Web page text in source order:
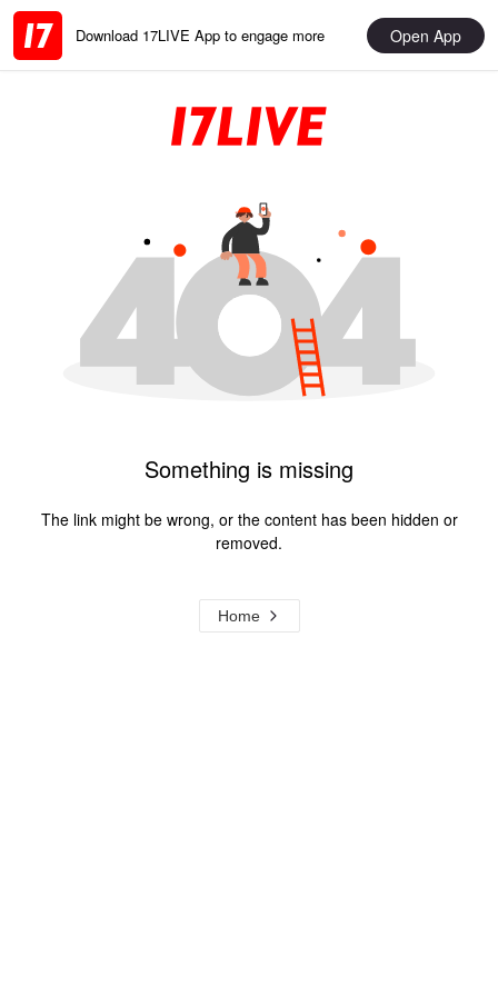
Download 17LIVE App to engage more Open App
Something is missing
The link might be wrong, or the content has been hidden or
removed.
Home